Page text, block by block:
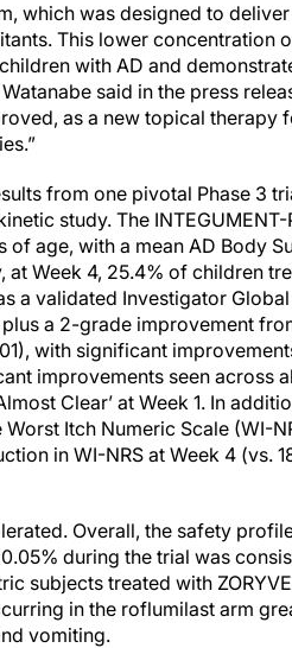
which was designed to
This lower concentration
with AD and
said in the press
as a new topical therapy
from one pivotal Phase 3
study. The
age, with a mean AD Body
at Week 4, 25.4% of children
a validated Investigator
plus a 2-grade improvement
with significant
improvements seen across
Clear’ at Week 1. In
Itch Numeric Scale (WI-
in WI-NRS at Week 4 (vs.
Overall, the safety
during the trial was
subjects treated with
in the roflumilast arm
vomiting.